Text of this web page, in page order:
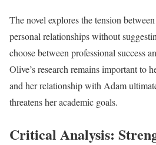
The novel explores the tension
personal relationships without
choose between professional success
Olive’s research remains important to
and her relationship with Adam
threatens her academic goals.
Critical Analysis: